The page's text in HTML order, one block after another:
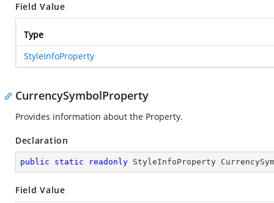
Field Value
Type
StyleInfoProperty
CurrencySymbolProperty
Provides information about the Property.
Declaration
public static readonly StyleInfoProperty
Field Value